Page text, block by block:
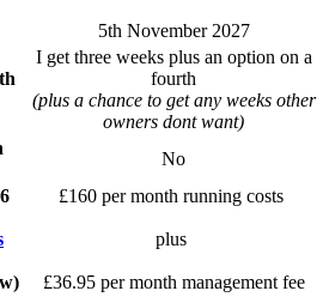
5th November 2027
I get three weeks plus an option on a
fourth
(plus a chance to get any weeks other
owners dont want)
No
£160 per month running costs
plus
£36.95 per month management fee